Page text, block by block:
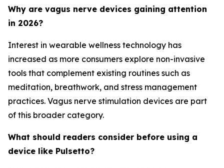
Why are vagus nerve devices gaining attention
in 2026?
Interest in wearable wellness technology has
increased as more consumers explore non-invasive
tools that complement existing routines such as
meditation, breathwork, and stress management
practices. Vagus nerve stimulation devices are part
of this broader category.
What should readers consider before using a
device like Pulsetto?